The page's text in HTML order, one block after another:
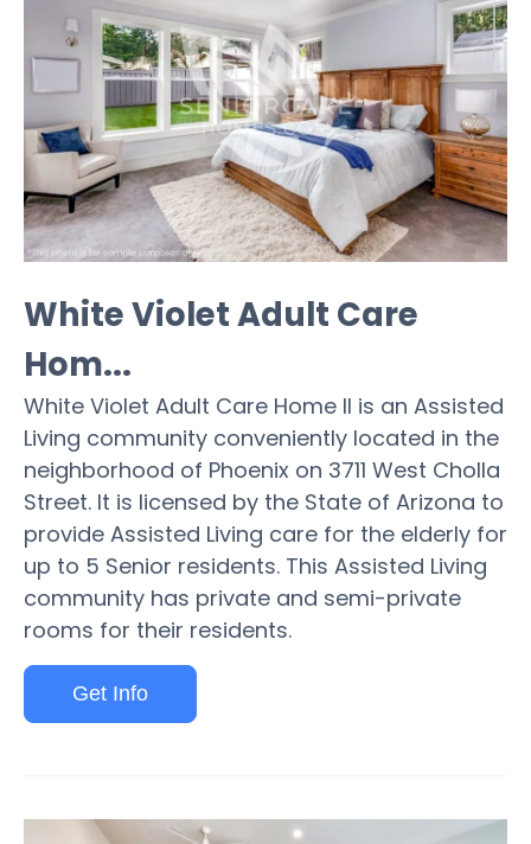
White Violet Adult Care
Hom...
White Violet Adult Care Home II is an Assisted
Living community conveniently located in the
neighborhood of Phoenix on 3711 West Cholla
Street. It is licensed by the State of Arizona to
provide Assisted Living care for the elderly for
up to 5 Senior residents. This Assisted Living
community has private and semi-private
rooms for their residents.
Get Info